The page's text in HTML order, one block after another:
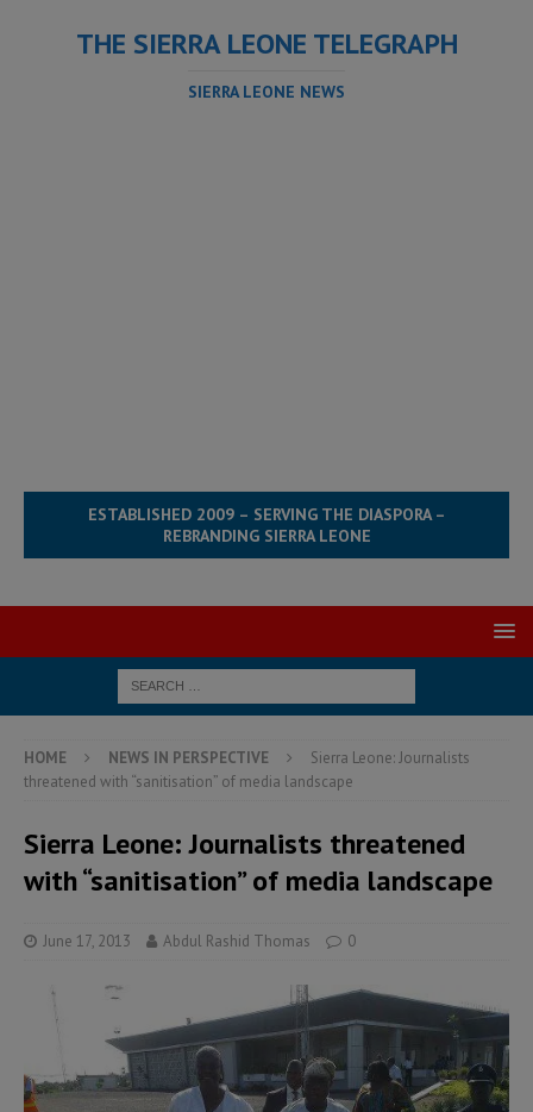
THE SIERRA LEONE TELEGRAPH
SIERRA LEONE NEWS
ESTABLISHED 2009 – SERVING THE DIASPORA –
REBRANDING SIERRA LEONE
HOME NEWS IN PERSPECTIVE
Sierra Leone: Journalists
threatened with “sanitisation” of media landscape
Sierra Leone: Journalists threatened
with “sanitisation” of media landscape
June 17, 2013 Abdul Rashid Thomas 0